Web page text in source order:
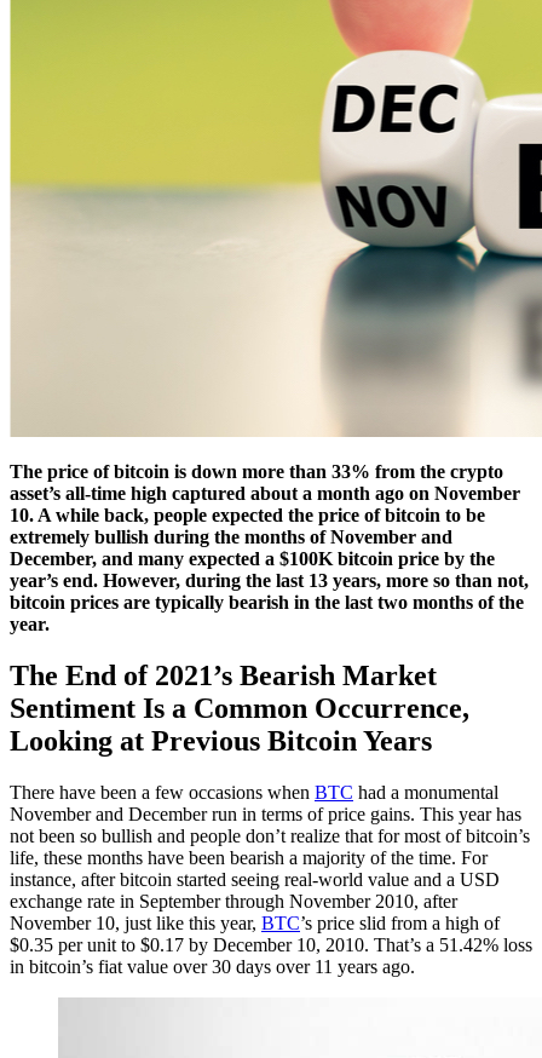
The price of bitcoin is down more than 33% from the crypto
asset’s all-time high captured about a month ago on November
10. A while back, people expected the price of bitcoin to be
extremely bullish during the months of November and
December, and many expected a $100K bitcoin price by the
year’s end. However, during the last 13 years, more so than not,
bitcoin prices are typically bearish in the last two months of the
year.
The End of 2021’s Bearish Market
Sentiment Is a Common Occurrence,
Looking at Previous Bitcoin Years
There have been a few occasions when BTC had a monumental
November and December run in terms of price gains. This year has
not been so bullish and people don’t realize that for most of bitcoin’s
life, these months have been bearish a majority of the time. For
instance, after bitcoin started seeing real-world value and a USD
exchange rate in September through November 2010, after
November 10, just like this year, BTC’s price slid from a high of
$0.35 per unit to $0.17 by December 10, 2010. That’s a 51.42% loss
in bitcoin’s fiat value over 30 days over 11 years ago.